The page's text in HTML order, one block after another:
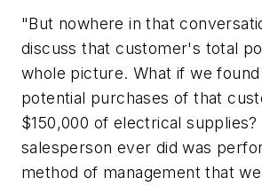
"But nowhere in that
discuss that customer's total
whole picture. What if we
potential purchases of that
$150,000 of electrical
salesperson ever did was
method of management that